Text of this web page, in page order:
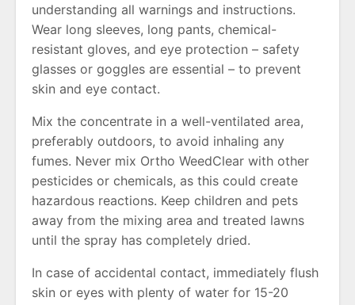
understanding all warnings and instructions.
Wear long sleeves, long pants, chemical-
resistant gloves, and eye protection – safety
glasses or goggles are essential – to prevent
skin and eye contact.
Mix the concentrate in a well-ventilated area,
preferably outdoors, to avoid inhaling any
fumes. Never mix Ortho WeedClear with other
pesticides or chemicals, as this could create
hazardous reactions. Keep children and pets
away from the mixing area and treated lawns
until the spray has completely dried.
In case of accidental contact, immediately flush
skin or eyes with plenty of water for 15-20